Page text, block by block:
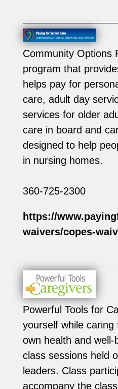
Community Options
program that
helps pay for
care, adult day
services for older
care in board and
designed to help
in nursing homes.
360-725-2300
https://
waivers/copes-
Powerful Tools for
yourself while
own health and
class sessions held
leaders. Class
accompany the